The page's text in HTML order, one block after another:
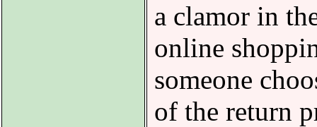
a clamor in
online
someone
of the return